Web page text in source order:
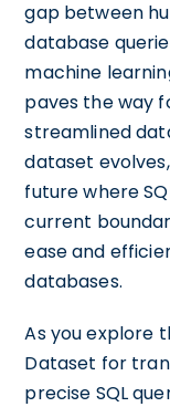
gap between
database
machine
paves the way
streamlined
dataset
future where
current
ease and
databases.
As you explore
Dataset for
precise SQL